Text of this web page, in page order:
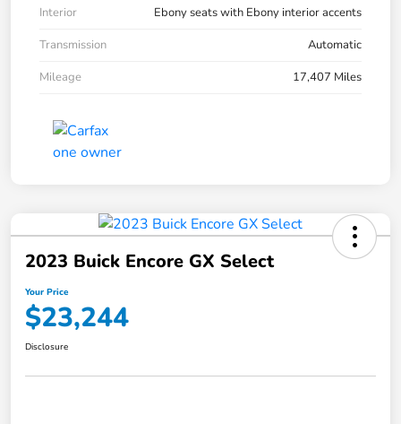
Interior
Ebony seats with Ebony interior accents
Transmission
Automatic
Mileage
17,407 Miles
2023 Buick Encore GX Select
Your Price
$23,244
Disclosure